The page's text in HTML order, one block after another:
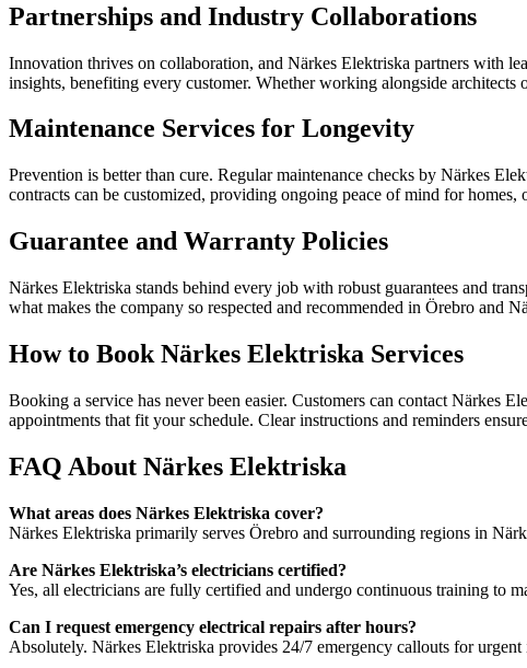
Partnerships and Industry Collaborations
Innovation thrives on collaboration, and Närkes Elektriska partners with
insights, benefiting every customer. Whether working alongside architects
Maintenance Services for Longevity
Prevention is better than cure. Regular maintenance checks by Närkes
contracts can be customized, providing ongoing peace of mind for
Guarantee and Warranty Policies
Närkes Elektriska stands behind every job with robust guarantees and
what makes the company so respected and recommended in Örebro and
How to Book Närkes Elektriska Services
Booking a service has never been easier. Customers can contact Närkes
appointments that fit your schedule. Clear instructions and reminders
FAQ About Närkes Elektriska
What areas does Närkes Elektriska cover?
Närkes Elektriska primarily serves Örebro and surrounding regions in
Are Närkes Elektriska’s electricians certified?
Yes, all electricians are fully certified and undergo continuous training to
Can I request emergency electrical repairs after hours?
Absolutely. Närkes Elektriska provides 24/7 emergency callouts for urgent